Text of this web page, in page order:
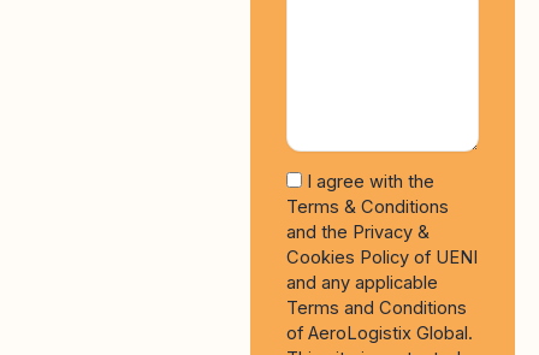
I agree with the
Terms & Conditions
and the Privacy &
Cookies Policy of UENI
and any applicable
Terms and Conditions
of AeroLogistix Global.